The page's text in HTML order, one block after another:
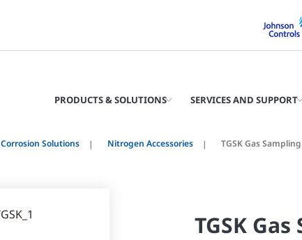
PRODUCTS & SOLUTIONS SERVICES AND SUPPORT
Corrosion Solutions Nitrogen Accessories TGSK Gas
TGSK